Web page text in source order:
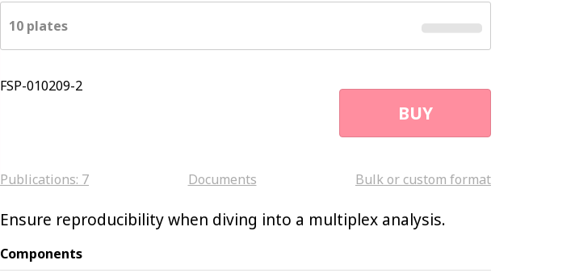
10 plates
FSP-010209-2
BUY
Publications: 7 Documents Bulk or custom format
Ensure reproducibility when diving into a multiplex analysis.
Components